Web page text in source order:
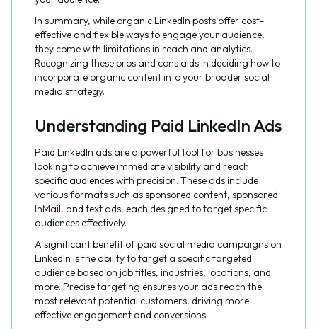
In summary, while organic LinkedIn posts offer cost-
effective and flexible ways to engage your audience,
they come with limitations in reach and analytics.
Recognizing these pros and cons aids in deciding how to
incorporate organic content into your broader social
media strategy.
Understanding Paid LinkedIn Ads
Paid LinkedIn ads are a powerful tool for businesses
looking to achieve immediate visibility and reach
specific audiences with precision. These ads include
various formats such as sponsored content, sponsored
InMail, and text ads, each designed to target specific
audiences effectively.
A significant benefit of paid social media campaigns on
LinkedIn is the ability to target a specific targeted
audience based on job titles, industries, locations, and
more. Precise targeting ensures your ads reach the
most relevant potential customers, driving more
effective engagement and conversions.